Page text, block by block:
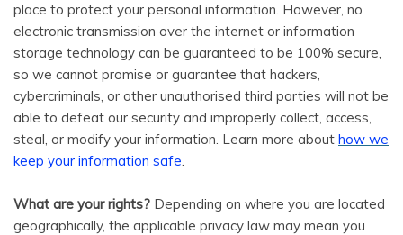
place to protect your personal information. However, no
electronic transmission over the internet or information
storage technology can be guaranteed to be 100% secure,
so we cannot promise or guarantee that hackers,
cybercriminals, or other unauthorised third parties will not be
able to defeat our security and improperly collect, access,
steal, or modify your information. Learn more about how we
keep your information safe.
What are your rights? Depending on where you are located
geographically, the applicable privacy law may mean you